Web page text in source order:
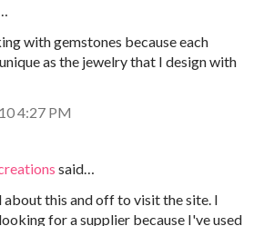
with gemstones because each
as the jewelry that I design with
4:27 PM
said…
about this and off to visit the site. I
for a supplier because I've used